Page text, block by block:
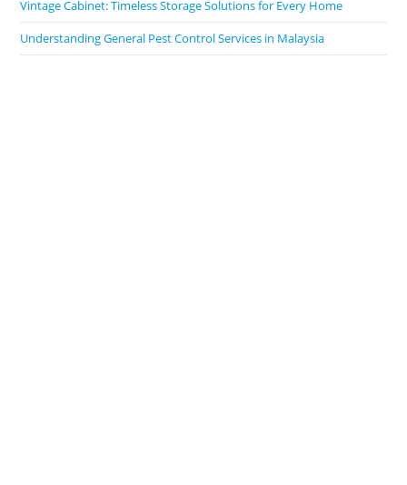
Vintage Cabinet: Timeless Storage Solutions for Every Home
Understanding General Pest Control Services in Malaysia